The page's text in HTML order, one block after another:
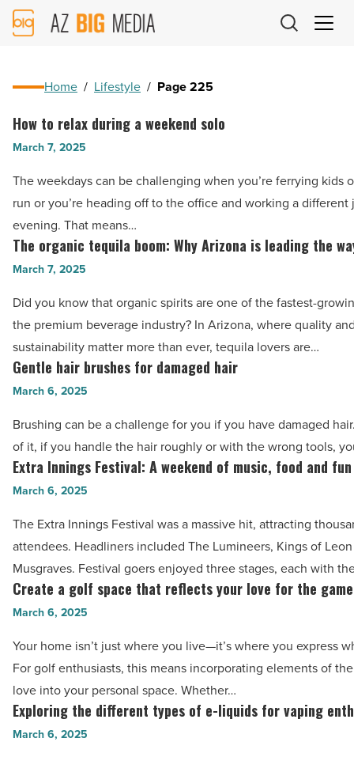
AZ
Big
Home / Lifestyle / Page 225
How
to
during
a
weekend
solo
Read
Article
How to relax during a weekend solo
March 7, 2025
The weekdays can be challenging when you’re ferrying kids
run or you’re heading off to the office and working a different
evening. That means…
The
organic
boom:
Why
Arizona
is
the
way
Read
The organic tequila boom: Why Arizona is leading the
March 7, 2025
Did you know that organic spirits are one of the fastest-
the premium beverage industry? In Arizona, where quality
sustainability matter more than ever, tequila lovers are…
Gentle
hair
for
damaged
hair
Read
Article
Gentle hair brushes for damaged hair
March 6, 2025
Brushing can be a challenge for you if you have damaged
of it, if you handle the hair roughly or with the wrong tools,
Extra
Innings
A
weekend
of
music,
and
fun
-
Read
Article
Extra Innings Festival: A weekend of music, food and fun
March 6, 2025
The Extra Innings Festival was a massive hit, attracting
attendees. Headliners included The Lumineers, Kings of
Musgraves. Festival goers enjoyed three stages, each with
Create
a
space
that
reflects
your
Create a golf space that reflects your love for the game
March 6, 2025
Your home isn’t just where you live—it’s where you express
For golf enthusiasts, this means incorporating elements of
love into your personal space. Whether…
Exploring
the
Exploring the different types of e-liquids for vaping
March 6, 2025